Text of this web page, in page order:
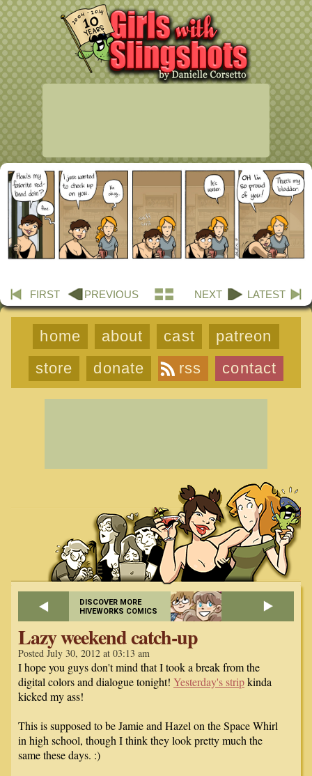
FIRST PREVIOUS NEXT LATEST
home about cast
patreon
store
donate rss contact
DISCOVER MORE
HIVEWORKS COMICS
Lazy weekend catch-up
Posted July 30, 2012 at 03:13 am
I hope you guys don't mind that I took a break from the
digital colors and dialogue tonight! Yesterday's stripkinda
kicked my ass!
This is supposed to be Jamie and Hazel on the Space Whirl
in high school, though I think they look pretty much the
same these days. :)